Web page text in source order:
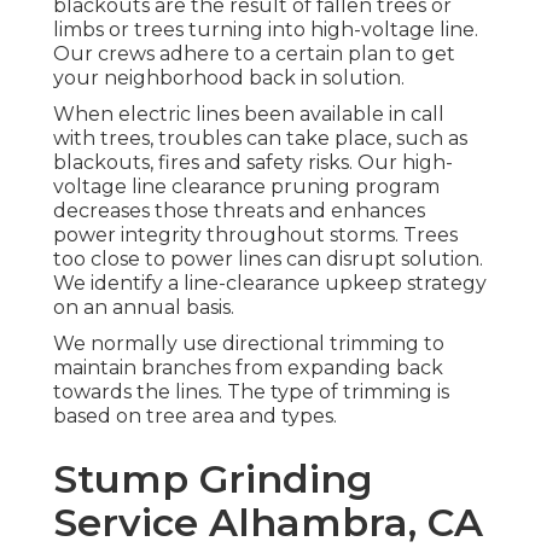
blackouts are the result of fallen trees or
limbs or trees turning into high-voltage line.
Our crews adhere to a certain plan to get
your neighborhood back in solution.
When electric lines been available in call
with trees, troubles can take place, such as
blackouts, fires and safety risks. Our high-
voltage line clearance pruning program
decreases those threats and enhances
power integrity throughout storms. Trees
too close to power lines can disrupt solution.
We identify a line-clearance upkeep strategy
on an annual basis.
We normally use directional trimming to
maintain branches from expanding back
towards the lines. The type of trimming is
based on tree area and types.
Stump Grinding
Service Alhambra, CA